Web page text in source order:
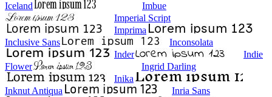
Iceland
Imbue
Imperial Script
Imprima
Inclusive Sans
Inconsolata
Inder
Indie
Flower
Ingrid Darling
Inika
Inknut Antiqua
Inria Sans